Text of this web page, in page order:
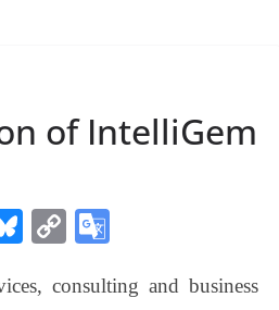
of IntelliGem
Bl
sk
C
y
gl
consulting and business